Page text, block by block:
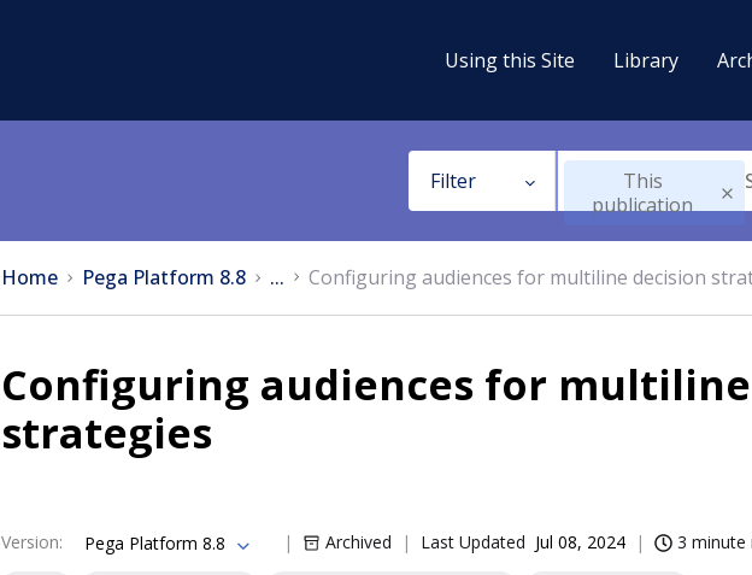
Using this Site Library
Filter
This
publication
Home Pega Platform 8.8 ... Configuring audiences for multiline decision
Configuring audiences for
strategies
Version: Pega Platform 8.8 Archived Last Updated Jul 08, 2024 3 minute